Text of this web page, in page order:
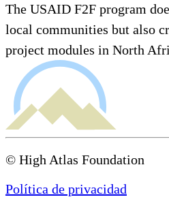
The USAID F2F program
local communities but also
project modules in North
© High Atlas Foundation
Política de privacidad